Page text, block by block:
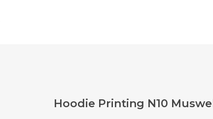
Hoodie Printing N10